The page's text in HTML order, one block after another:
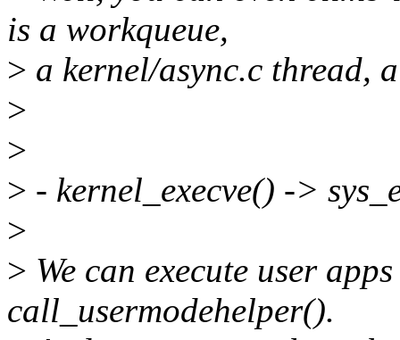
is a workqueue,
> a kernel/async.c thread,
>
>
> - kernel_execve() ->
>
> We can execute user
call_usermodehelper().